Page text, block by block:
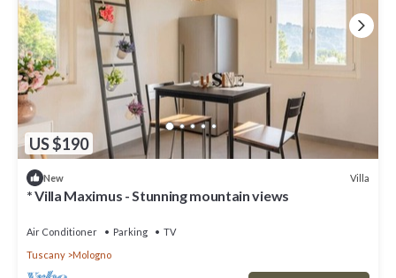
US $190
New Villa
* Villa Maximus - Stunning mountain views
Air Conditioner Parking
TV
Tuscany
Mologno